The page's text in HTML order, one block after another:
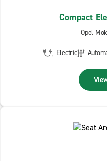
Compact
Opel
Electric